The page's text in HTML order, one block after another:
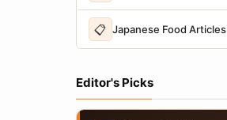
📋 Japanese Food Articles
Editor's Picks